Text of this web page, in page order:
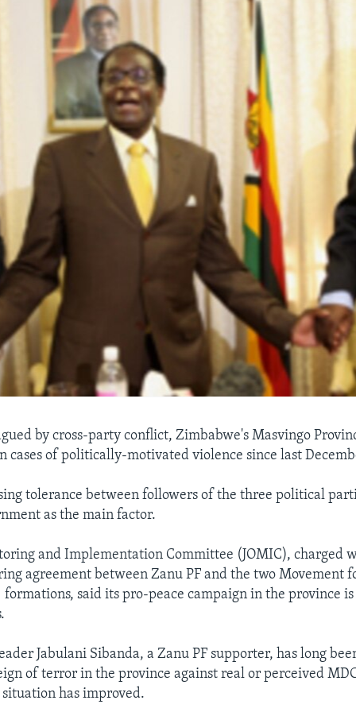
by cross-party conflict, Zimbabwe's Masvingo
cases of politically-motivated violence since last
tolerance between followers of the three political
as the main factor.
and Implementation Committee (JOMIC), charged
agreement between Zanu PF and the two Movement
formations, said its pro-peace campaign in the province
Jabulani Sibanda, a Zanu PF supporter, has long
of terror in the province against real or perceived
has improved.